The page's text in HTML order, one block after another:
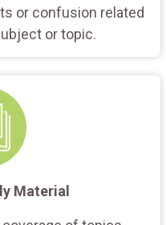
or confusion related
or topic.
Material